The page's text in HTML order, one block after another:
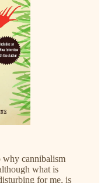
why cannibalism
what is
for me, is